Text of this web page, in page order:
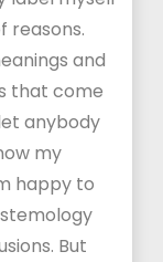
reasons.
and
that come
anybody
my
happy to
But